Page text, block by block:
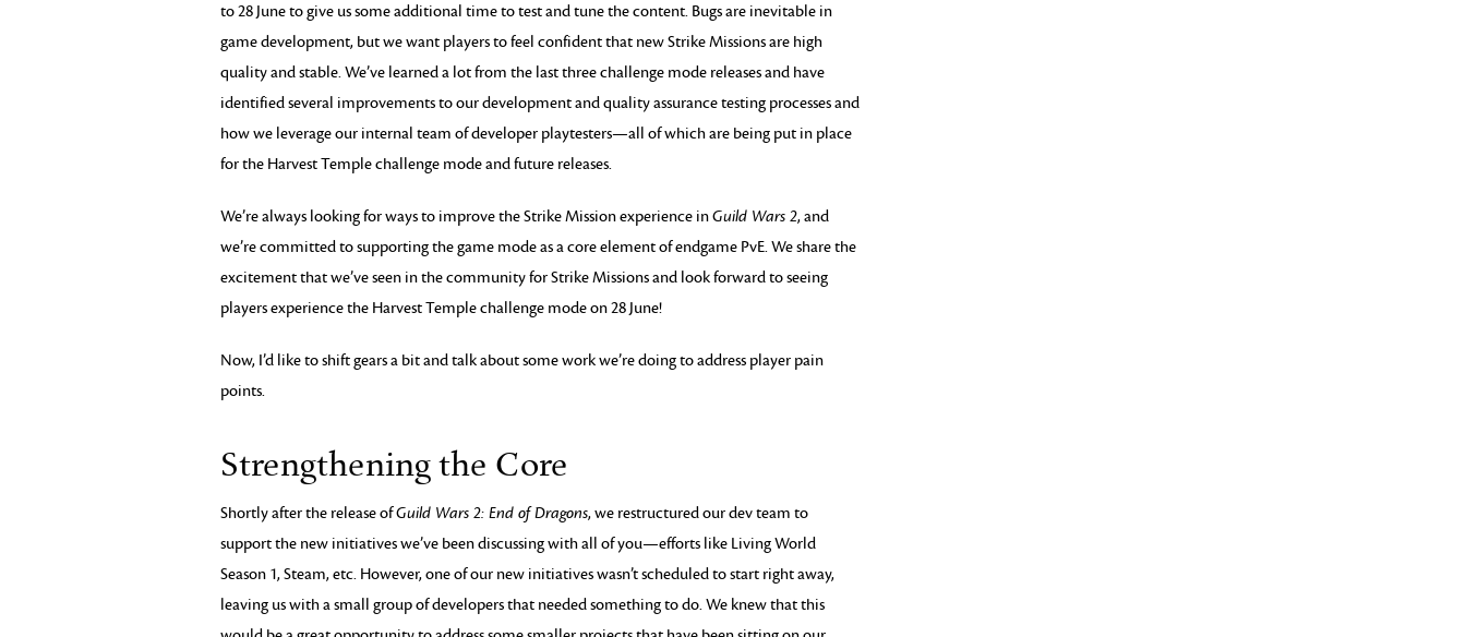
to 28 June to give us some additional time to test and tune the content. Bugs are inevitable in
game development, but we want players to feel confident that new Strike Missions are high
quality and stable. We’ve learned a lot from the last three challenge mode releases and have
identified several improvements to our development and quality assurance testing processes and
how we leverage our internal team of developer playtesters—all of which are being put in place
for the Harvest Temple challenge mode and future releases.
We’re always looking for ways to improve the Strike Mission experience inGuild Wars 2, and
we’re committed to supporting the game mode as a core element of endgame PvE. We share the
excitement that we’ve seen in the community for Strike Missions and look forward to seeing
players experience the Harvest Temple challenge mode on 28 June!
Now, I’d like to shift gears a bit and talk about some work we’re doing to address player pain
points.
Strengthening the Core
Shortly after the release ofGuild Wars 2: End of Dragons, we restructured our dev team to
support the new initiatives we’ve been discussing with all of you—efforts like Living World
Season 1, Steam, etc. However, one of our new initiatives wasn’t scheduled to start right away,
leaving us with a small group of developers that needed something to do. We knew that this